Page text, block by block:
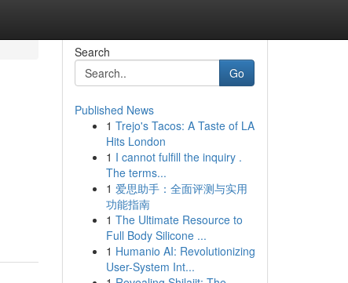
Search
Go
Published News
1 Trejo's Tacos: A Taste of LA
Hits London
1 I cannot fulfill the inquiry .
The terms...
1 爱思助手：全面评测与实用
功能指南
1 The Ultimate Resource to
Full Body Silicone ...
1 Humanio AI: Revolutionizing
User-System Int...